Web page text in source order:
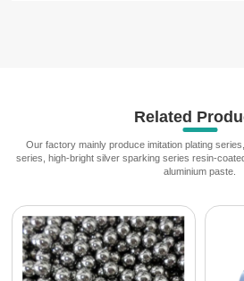
Related
Our factory mainly produce imitation plating
series, high-bright silver sparking series resin-
aluminium paste.